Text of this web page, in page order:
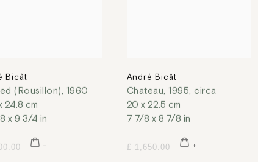
Bicât
(Rousillon), 1960
24.8 cm
x 9 3/4 in
André Bicât
Chateau,1995, circa
20 x 22.5 cm
7 7/8 x 8 7/8 in
£ 1,650.00